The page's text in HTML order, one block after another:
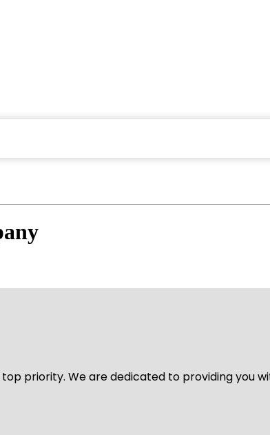
priority. We are dedicated to providing you